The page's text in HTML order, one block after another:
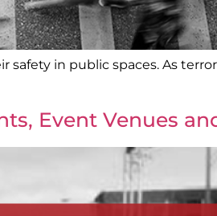
in public spaces. As
Event Venues